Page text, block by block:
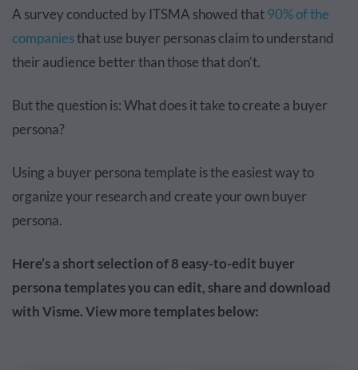
A survey conducted by ITSMA showed that90% of the
companiesthat use buyer personas claim to understand
their audience better than those that don't.
But the question is: What does it take to create a buyer
persona?
Using a buyer persona template is the easiest way to
organize your researchand create your own buyer
persona.
Here’s a short selection of 8 easy-to-edit buyer
persona templates you can edit, share and download
with Visme. View more templates below: